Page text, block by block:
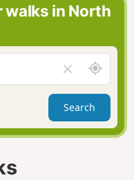
e
a
v
g
a
t
i
walks in North
l
e
a
r
f
A
r
o
n
d
Search